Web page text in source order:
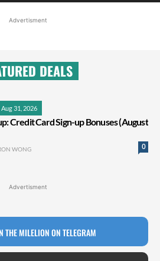
Advertisment
DEALS
31, 2026
Credit Card Sign-up Bonuses (August
0
WONG
Advertisment
THE MILELION ON TELEGRAM